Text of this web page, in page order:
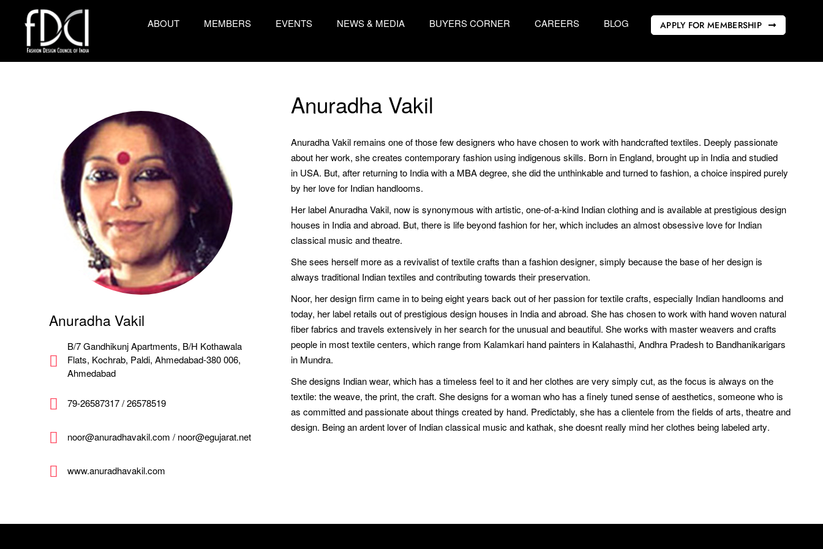
ABOUT MEMBERS EVENTS NEWS & MEDIA BUYERS CORNER CAREERS BLOG APPLY FOR MEMBERSHIP
Anuradha Vakil
B/7 Gandhikunj Apartments, B/H Kothawala
Flats, Kochrab, Paldi, Ahmedabad-380 006,
Ahmedabad
79-26587317 / 26578519
noor@anuradhavakil.com / noor@egujarat.net
www.anuradhavakil.com
Anuradha Vakil
Anuradha Vakil remains one of those few designers who have chosen to work with handcrafted textiles. Deeply passionate
about her work, she creates contemporary fashion using indigenous skills. Born in England, brought up in India and studied
in USA. But, after returning to India with a MBA degree, she did the unthinkable and turned to fashion, a choice inspired purely
by her love for Indian handlooms.
Her label Anuradha Vakil, now is synonymous with artistic, one-of-a-kind Indian clothing and is available at prestigious design
houses in India and abroad. But, there is life beyond fashion for her, which includes an almost obsessive love for Indian
classical music and theatre.
She sees herself more as a revivalist of textile crafts than a fashion designer, simply because the base of her design is
always traditional Indian textiles and contributing towards their preservation.
Noor, her design firm came in to being eight years back out of her passion for textile crafts, especially Indian handlooms and
today, her label retails out of prestigious design houses in India and abroad. She has chosen to work with hand woven natural
fiber fabrics and travels extensively in her search for the unusual and beautiful. She works with master weavers and crafts
people in most textile centers, which range from Kalamkari hand painters in Kalahasthi, Andhra Pradesh to Bandhanikarigars
in Mundra.
She designs Indian wear, which has a timeless feel to it and her clothes are very simply cut, as the focus is always on the
textile: the weave, the print, the craft. She designs for a woman who has a finely tuned sense of aesthetics, someone who is
as committed and passionate about things created by hand. Predictably, she has a clientele from the fields of arts, theatre and
design. Being an ardent lover of Indian classical music and kathak, she doesnt really mind her clothes being labeled arty.